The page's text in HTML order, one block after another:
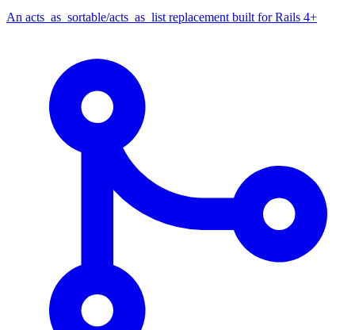
An acts_as_sortable/acts_as_list replacement built for Rails 4+